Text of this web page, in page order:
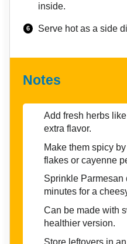
inside.
Serve hot as a side
Notes
Add fresh herbs
extra flavor.
Make them spicy
flakes or cayenne
Sprinkle Parmesan
minutes for a
Can be made with
healthier version.